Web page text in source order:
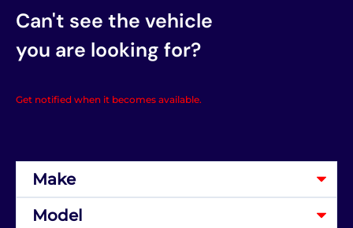
Can't see the vehicle
you are looking for?
Get notified when it becomes available.